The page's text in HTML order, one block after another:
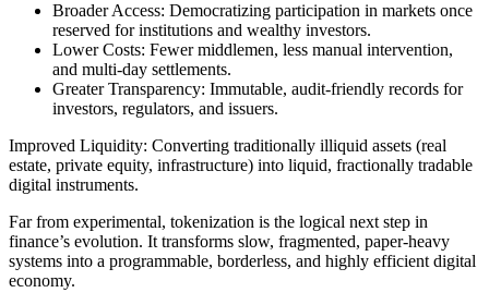
Broader Access: Democratizing participation in markets once
reserved for institutions and wealthy investors.
Lower Costs: Fewer middlemen, less manual intervention,
and multi-day settlements.
Greater Transparency: Immutable, audit-friendly records for
investors, regulators, and issuers.
Improved Liquidity: Converting traditionally illiquid assets (real
estate, private equity, infrastructure) into liquid, fractionally tradable
digital instruments.
Far from experimental, tokenization is the logical next step in
finance’s evolution. It transforms slow, fragmented, paper-heavy
systems into a programmable, borderless, and highly efficient digital
economy.